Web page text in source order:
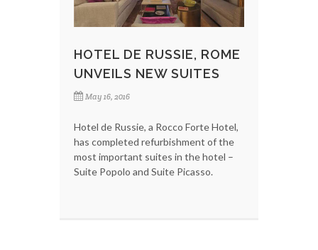
HOTEL DE RUSSIE, ROME
UNVEILS NEW SUITES
May 16, 2016
Hotel de Russie, a Rocco Forte Hotel,
has completed refurbishment of the
most important suites in the hotel –
Suite Popolo and Suite Picasso.